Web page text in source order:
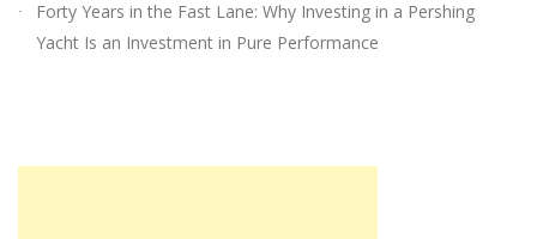
Forty Years in the Fast Lane: Why Investing in a Pershing
Yacht Is an Investment in Pure Performance